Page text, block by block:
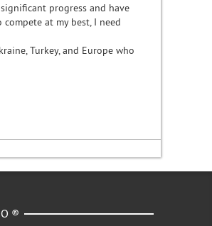
progress and have
at my best, I need
Turkey, and Europe who
®